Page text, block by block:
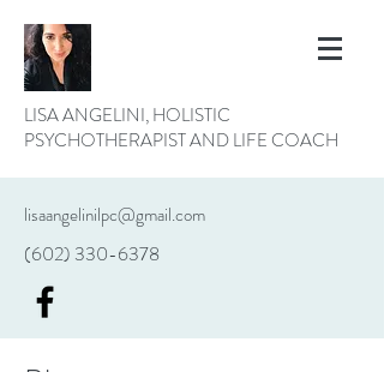
LISA ANGELINI, HOLISTIC
PSYCHOTHERAPIST AND LIFE COACH
lisaangelinilpc@gmail.com
(602) 330-6378